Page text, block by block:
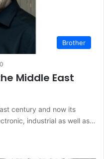
Brother
0
Middle East
century and now its
industrial as well as…